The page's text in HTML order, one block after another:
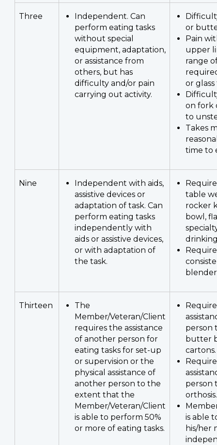
Three
Independent. Can
perform eating tasks
without special
equipment, adaptation,
or assistance from
others, but has
difficulty and/or pain
carrying out activity.
or
Pain
upper
range
or
on fork
to
Takes
time to
Nine
Independent with aids,
assistive devices or
adaptation of task. Can
perform eating tasks
independently with
aids or assistive devices,
or with adaptation of
the task.
table
rocker
bowl,
Thirteen
The
Member/Veteran/Client
requires the assistance
of another person for
eating tasks for set-up
or supervision or the
physical assistance of
another person to the
extent that the
Member/Veteran/Client
is able to perform 50%
or more of eating tasks.
person
butter
cartons.
person
orthosis.
is able
his/her